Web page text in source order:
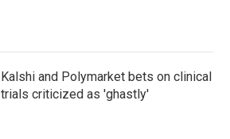
Kalshi and Polymarket bets on clinical
trials criticized as 'ghastly'